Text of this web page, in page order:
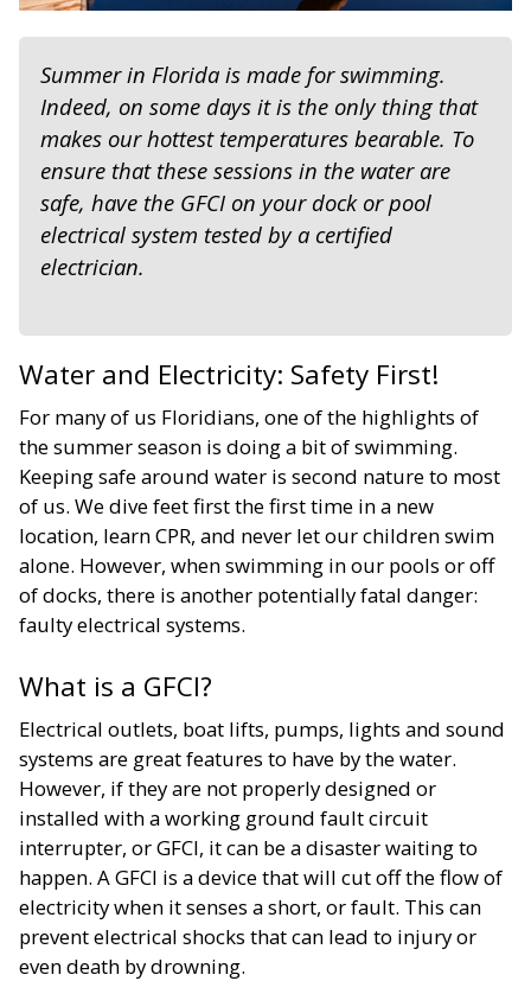
Summer in Florida is made for swimming.
Indeed, on some days it is the only thing that
makes our hottest temperatures bearable. To
ensure that these sessions in the water are
safe, have the GFCI on your dock or pool
electrical system tested by a certified
electrician.
Water and Electricity: Safety First!
For many of us Floridians, one of the highlights of
the summer season is doing a bit of swimming.
Keeping safe around water is second nature to most
of us. We dive feet first the first time in a new
location, learn CPR, and never let our children swim
alone. However, when swimming in our pools or off
of docks, there is another potentially fatal danger:
faulty electrical systems.
What is a GFCI?
Electrical outlets, boat lifts, pumps, lights and sound
systems are great features to have by the water.
However, if they are not properly designed or
installed with a working ground fault circuit
interrupter, or GFCI, it can be a disaster waiting to
happen. A GFCI is a device that will cut off the flow of
electricity when it senses a short, or fault. This can
prevent electrical shocks that can lead to injury or
even death by drowning.